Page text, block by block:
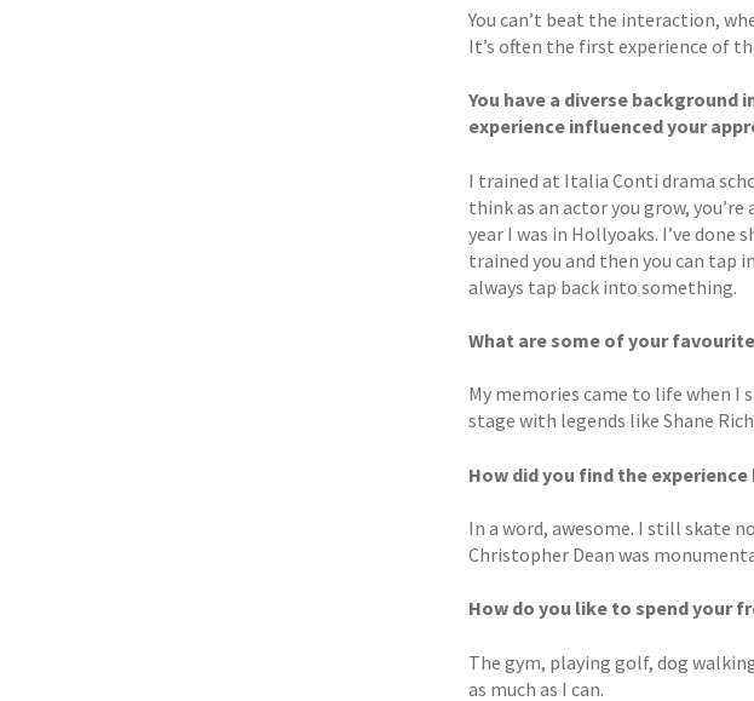
You can’t beat the interaction,
It’s often the first experience of
You have a diverse
experience influenced your
I trained at Italia Conti drama
think as an actor you grow,
year I was in Hollyoaks. I’ve done
trained you and then you can tap
always tap back into something.
What are some of your
My memories came to life when I
stage with legends like Shane
How did you find the
In a word, awesome. I still skate
Christopher Dean was
How do you like to spend your
The gym, playing golf, dog
as much as I can.